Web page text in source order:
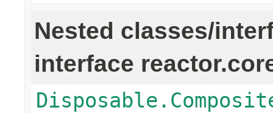
Nested classes/
interface